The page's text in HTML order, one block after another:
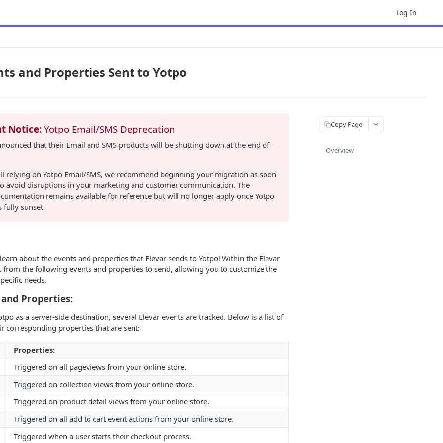
Log In
and Properties Sent to Yotpo
Notice: Yotpo Email/SMS Deprecation
that their Email and SMS products will be shutting down at the end of
relying on Yotpo Email/SMS, we recommend beginning your migration as soon
avoid disruptions in your marketing and customer communication. The
remains available for reference but will no longer apply once Yotpo
fully sunset.
about the events and properties that Elevar sends to Yotpo! Within the Elevar
from the following events and properties to send, allowing you to customize the
needs.
Properties:
as a server-side destination, several Elevar events are tracked. Below is a list of
corresponding properties that are sent:
Properties:
Triggered on all pageviews from your online store.
Triggered on collection views from your online store.
Triggered on product detail views from your online store.
Triggered on all add to cart event actions from your online store.
Triggered when a user starts their checkout process.
Copy Page
Overview